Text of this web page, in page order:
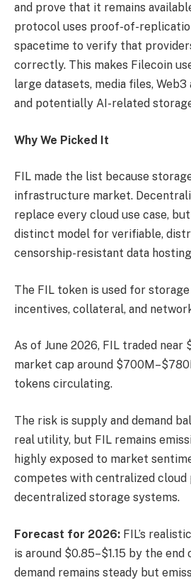
and prove that it remains
protocol uses proof-of-
spacetime to verify that
correctly. This makes Filecoin
large datasets, media files, Web3
and potentially AI-related
Why We Picked It
FIL made the list because
infrastructure market.
replace every cloud use case,
distinct model for verifiable,
censorship-resistant data
The FIL token is used for
incentives, collateral, and
As of June 2026, FIL traded near
market cap around
tokens circulating.
The risk is supply and demand
real utility, but FIL remains
highly exposed to market
competes with centralized cloud
decentralized storage systems.
Forecast for 2026: FIL’s
is around $0.85–$1.15 by the
demand remains steady but